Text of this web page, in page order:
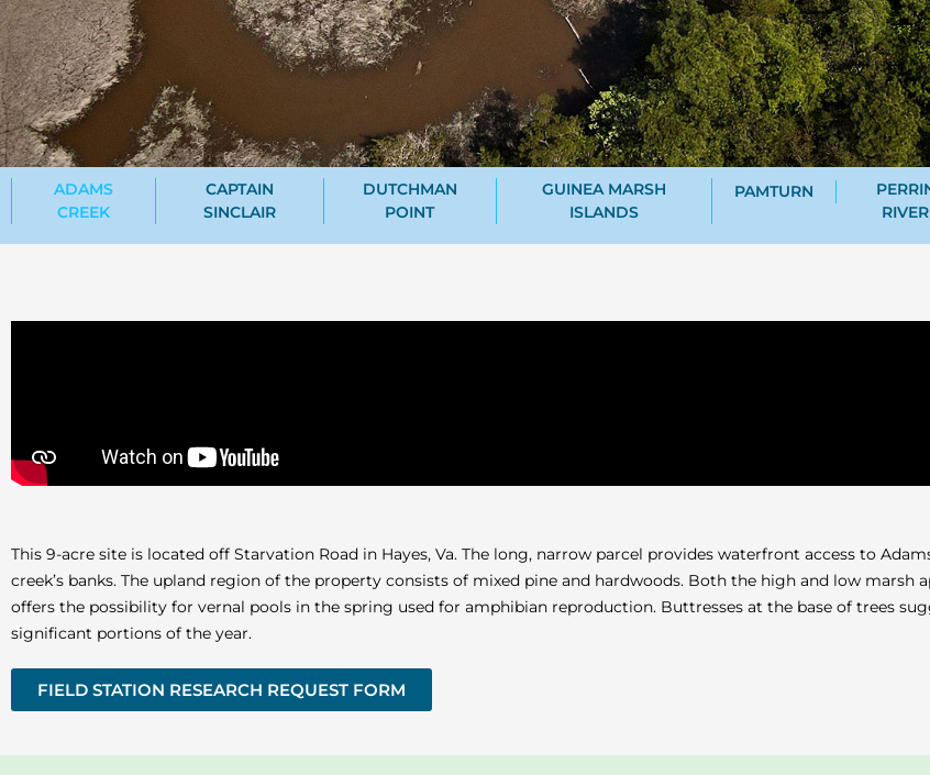
ADAMS
CREEK
CAPTAIN
SINCLAIR
DUTCHMAN
POINT
GUINEA MARSH
ISLANDS
PAMTURN
RIVER
This 9-acre site is located off Starvation Road in Hayes, Va. The long, narrow parcel provides waterfront access to
creek’s banks. The upland region of the property consists of mixed pine and hardwoods. Both the high and low marsh
offers the possibility for vernal pools in the spring used for amphibian reproduction. Buttresses at the base of trees
significant portions of the year.
FIELD STATION RESEARCH REQUEST FORM